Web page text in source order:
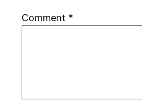
Comment *